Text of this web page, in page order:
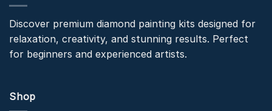
Discover premium diamond painting kits designed for
relaxation, creativity, and stunning results. Perfect
for beginners and experienced artists.
Shop